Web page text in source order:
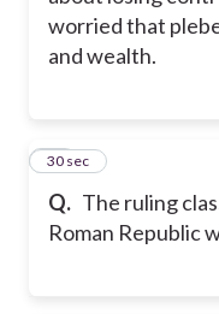
worried that
and wealth.
Q. The ruling
Roman Republic
24
30 sec